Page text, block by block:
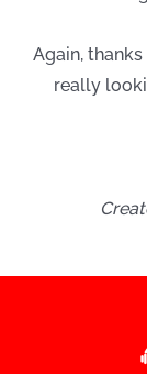
Again,
really